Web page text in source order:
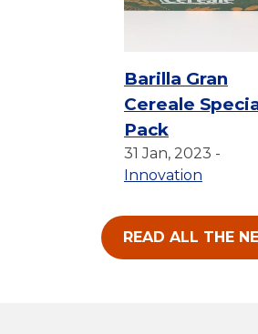
Barilla Gran
Cereale
Pack
31 Jan, 2023 -
Innovation
READ ALL THE